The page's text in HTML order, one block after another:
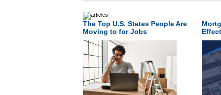
The Top U.S. States People Are
Moving to for Jobs